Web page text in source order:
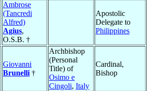
Ambrose
(Tancredi
Alfred)
Agius,
O.S.B. †
Apostolic
Delegate to
Philippines
Giovanni
Brunelli †
Archbishop
(Personal
Title) of
Osimo e
Cingoli, Italy
Cardinal,
Bishop